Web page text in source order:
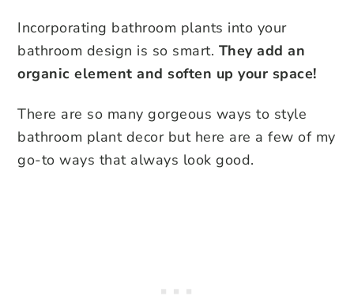
Incorporating bathroom plants into your
bathroom design is so smart. They add an
organic element and soften up your space!
There are so many gorgeous ways to style
bathroom plant decor but here are a few of my
go-to ways that always look good.